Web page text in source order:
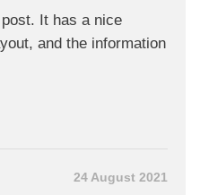
post. It has a nice
and the information
24 August 2021